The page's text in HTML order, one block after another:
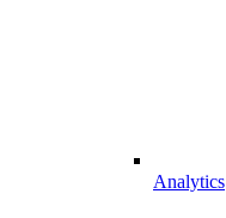
Analytics